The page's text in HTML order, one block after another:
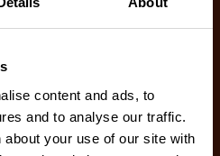
content and ads, to
and to analyse our traffic.
your use of our site with
on the tools you
love.